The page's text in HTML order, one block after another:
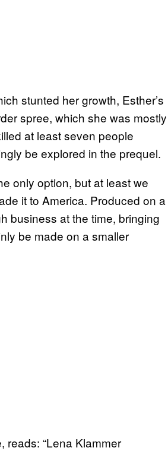
stunted her growth, Esther’s
spree, which she was mostly
at least seven people
be explored in the prequel.
only option, but at least we
it to America. Produced on a
business at the time, bringing
be made on a smaller
reads: “Lena Klammer